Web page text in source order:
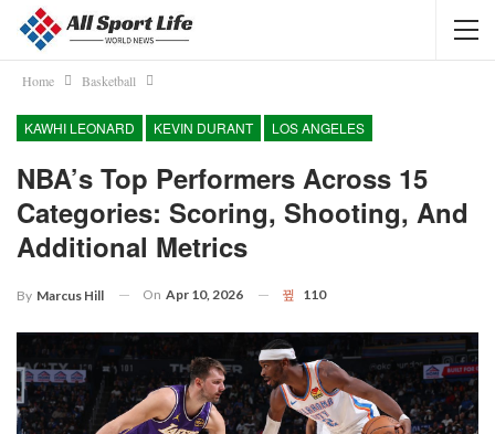
Home Basketball
KAWHI LEONARD KEVIN DURANT LOS ANGELES
NBA’s Top Performers Across 15
Categories: Scoring, Shooting, And
Additional Metrics
By Marcus Hill On Apr 10, 2026 110